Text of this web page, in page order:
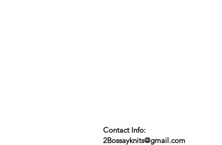
Contact Info:
2Bossayknits@gmail.com